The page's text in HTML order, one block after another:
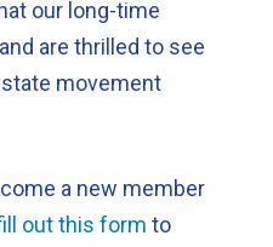
our long-time
are thrilled to see
movement
a new member
out this form to